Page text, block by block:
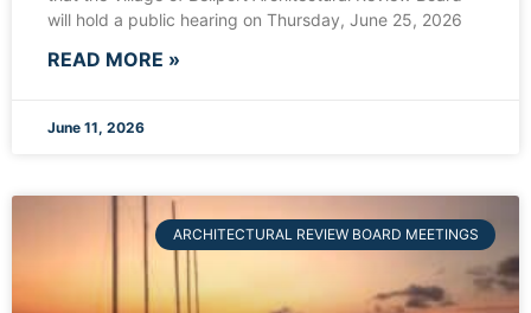
will hold a public hearing on Thursday, June 25, 2026
READ MORE »
June 11, 2026
ARCHITECTURAL REVIEW BOARD MEETINGS